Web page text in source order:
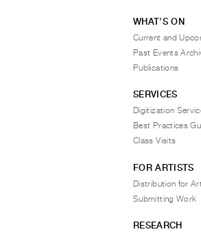
WHAT’S ON
Current and
Past Events
Publications
SERVICES
Digitization
Best Practices
Class Visits
FOR ARTISTS
Distribution for
Submitting Work
RESEARCH